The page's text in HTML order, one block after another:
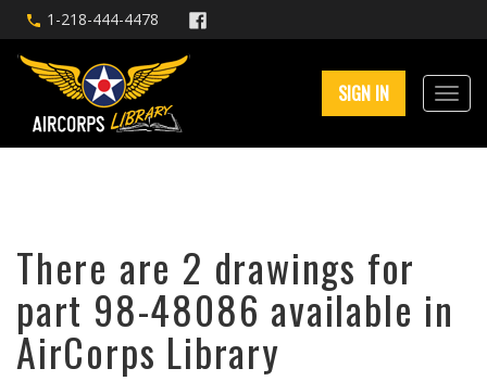
1-218-444-4478
SIGN IN
There are 2 drawings for
part 98-48086 available in
AirCorps Library